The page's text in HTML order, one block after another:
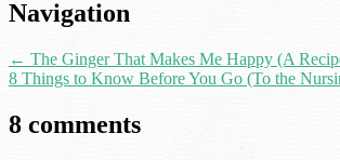
Navigation
← The Ginger That Makes Me Happy (A
8 Things to Know Before You Go (To the
8 comments